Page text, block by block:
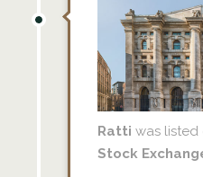
Ratti was listed
Stock